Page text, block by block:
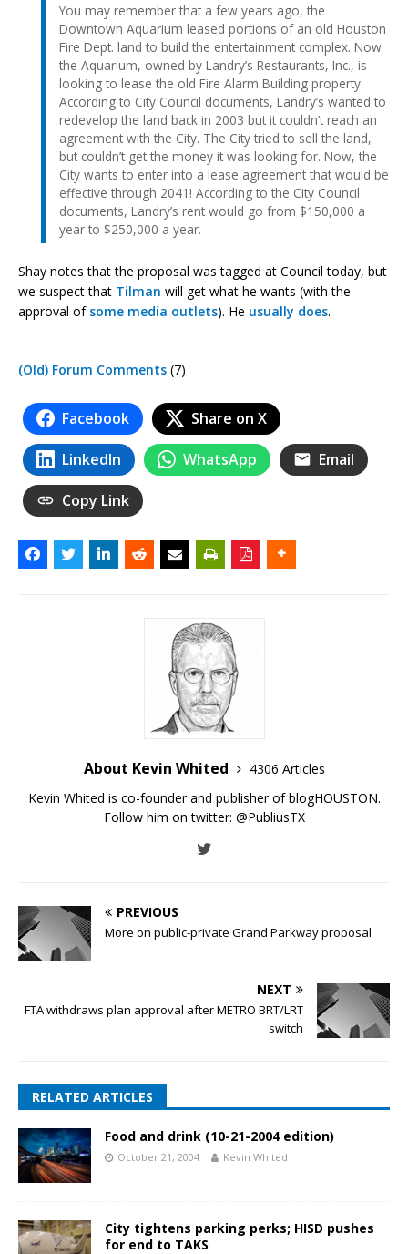
You may remember that a few years ago, the
Downtown Aquarium leased portions of an old Houston
Fire Dept. land to build the entertainment complex. Now
the Aquarium, owned by Landry’s Restaurants, Inc., is
looking to lease the old Fire Alarm Building property.
According to City Council documents, Landry’s wanted to
redevelop the land back in 2003 but it couldn’t reach an
agreement with the City. The City tried to sell the land,
but couldn’t get the money it was looking for. Now, the
City wants to enter into a lease agreement that would be
effective through 2041! According to the City Council
documents, Landry’s rent would go from $150,000 a
year to $250,000 a year.
Shay notes that the proposal was tagged at Council today, but
we suspect that Tilman will get what he wants (with the
approval of some media outlets). He usually does.
(Old) Forum Comments (7)
Facebook Share on X
LinkedIn WhatsApp Email
Copy Link
About Kevin Whited
4306 Articles
Kevin Whited is co-founder and publisher of blogHOUSTON.
Follow him on twitter: @PubliusTX
PREVIOUS
More on public-private Grand Parkway proposal
NEXT
FTA withdraws plan approval after METRO BRT/LRT
switch
RELATED ARTICLES
Food and drink (10-21-2004 edition)
October 21, 2004 Kevin Whited
City tightens parking perks; HISD pushes
for end to TAKS